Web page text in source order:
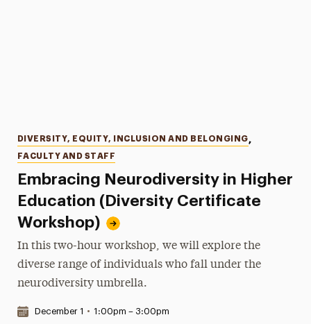
Embracing Neurodiversity in Higher
Education (Diversity Certificate
Workshop)
Categories
DIVERSITY, EQUITY, INCLUSION AND BELONGING,
FACULTY AND STAFF
In this two-hour workshop, we will explore the
diverse range of individuals who fall under the
neurodiversity umbrella.
Date & Time:
December 1 • 1:00pm – 3:00pm